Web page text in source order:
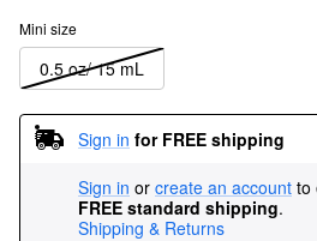
Mini size
0.5 oz/ 15 mL
Sign in for FREE shipping
Sign in or create an account to
FREE standard shipping.
Shipping & Returns